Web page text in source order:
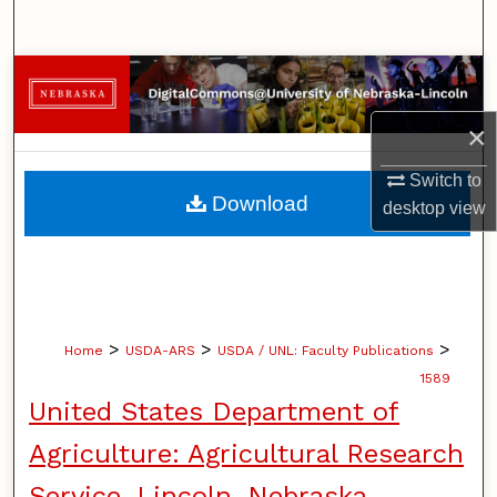
×
Switch to
desktopview
Browse Collections
My Account
About
Home > USDA-ARS > USDA / UNL: Faculty Publications >
1589
United States Department of
Agriculture: Agricultural Research
Download